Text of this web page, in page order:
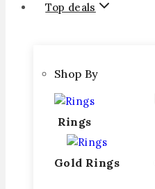
Top deals
Shop By
Rings
Gold Rings